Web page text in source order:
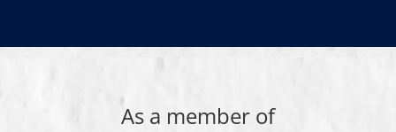
As a member of